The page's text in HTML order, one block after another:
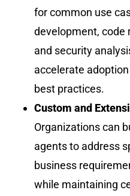
for common use
development, code
and security
accelerate
best practices.
Custom and
Organizations can
agents to address
business
while maintaining